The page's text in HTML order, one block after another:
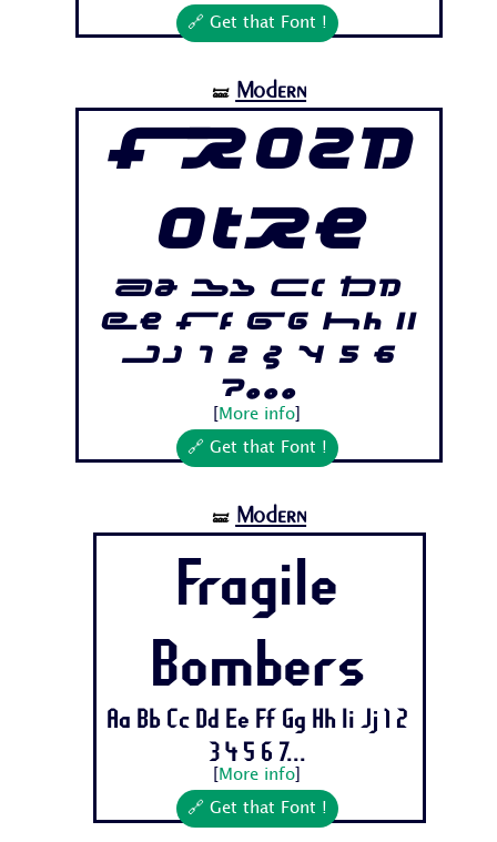
🔗 Get that Font !
🝛 Modern
Frozd
otre
Aa Bb Cc Dd
Ee Ff Gg Hh Ii
Jj 1 2 3 4 5 6
7...
More info
🔗 Get that Font !
🝛 Modern
Fragile
Bombers
Aa Bb Cc Dd Ee Ff Gg Hh Ii Jj 1 2
3 4 5 6 7...
More info
🔗 Get that Font !